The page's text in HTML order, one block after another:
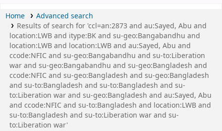
Home
Advanced search
Results of search for 'ccl=an:2873 and au:Sayed, Abu and
location:LWB and itype:BK and su-geo:Bangabandhu and
location:LWB and location:LWB and au:Sayed, Abu and
ccode:NFIC and su-geo:Bangabandhu and su-to:Liberation
war and su-geo:Bangabandhu and su-geo:Bangladesh and
ccode:NFIC and su-geo:Bangladesh and su-geo:Bangladesh
and su-to:Bangladesh and su-to:Bangladesh and su-
to:Liberation war and su-geo:Bangladesh and au:Sayed, Abu
and ccode:NFIC and su-to:Bangladesh and location:LWB and
su-to:Bangladesh and su-to:Liberation war and su-
to:Liberation war'